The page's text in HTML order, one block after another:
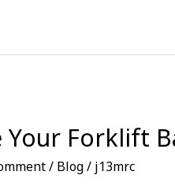
Your Forklift
/ Blog/ j13mrc